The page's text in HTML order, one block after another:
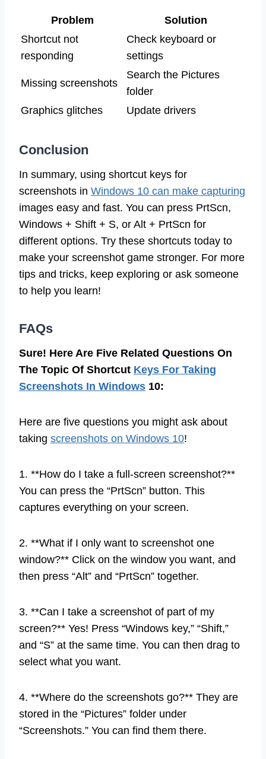
Problem
Solution
Shortcut not
responding
Check keyboard or
settings
Missing screenshots
Search the Pictures
folder
Graphics glitches
Update drivers
Conclusion
In summary, using shortcut keys for
screenshots in Windows 10 can make capturing
images easy and fast. You can press PrtScn,
Windows + Shift + S, or Alt + PrtScn for
different options. Try these shortcuts today to
make your screenshot game stronger. For more
tips and tricks, keep exploring or ask someone
to help you learn!
FAQs
Sure! Here Are Five Related Questions On
The Topic Of Shortcut Keys For Taking
Screenshots In Windows 10:
Here are five questions you might ask about
taking screenshots on Windows 10!
1. **How do I take a full-screen screenshot?**
You can press the “PrtScn” button. This
captures everything on your screen.
2. **What if I only want to screenshot one
window?** Click on the window you want, and
then press “Alt” and “PrtScn” together.
3. **Can I take a screenshot of part of my
screen?** Yes! Press “Windows key,” “Shift,”
and “S” at the same time. You can then drag to
select what you want.
4. **Where do the screenshots go?** They are
stored in the “Pictures” folder under
“Screenshots.” You can find them there.